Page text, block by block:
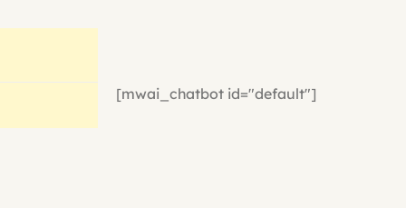
[mwai_chatbot id="default"]